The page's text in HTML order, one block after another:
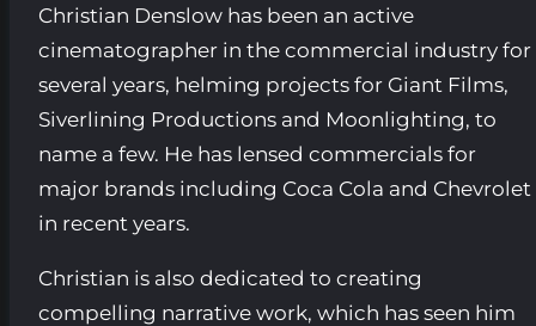
Christian Denslow has been an active
cinematographer in the commercial industry for
several years, helming projects for Giant Films,
Siverlining Productions and Moonlighting, to
name a few. He has lensed commercials for
major brands including Coca Cola and Chevrolet
in recent years.
Christian is also dedicated to creating
compelling narrative work, which has seen him